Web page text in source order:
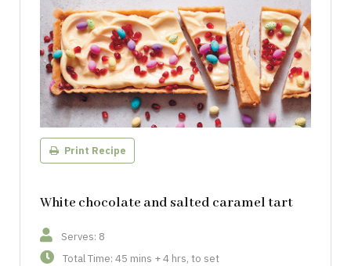
Print Recipe
White chocolate and salted caramel tart
Serves: 8
Total Time: 45 mins + 4 hrs, to set